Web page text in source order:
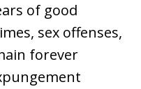
of good
sex offenses,
forever